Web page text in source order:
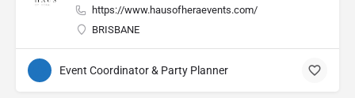
https://www.hausofheraevents.com/
BRISBANE
Event Coordinator & Party Planner